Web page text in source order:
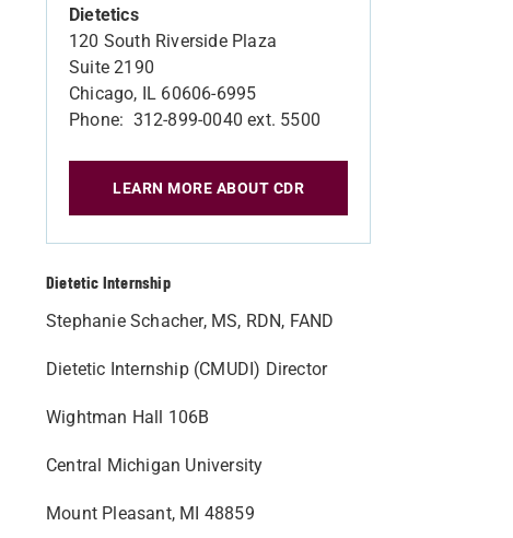
Dietetics
120 South Riverside Plaza
Suite 2190
Chicago, IL 60606-6995
Phone: 312-899-0040 ext. 5500
LEARN MORE ABOUT CDR
Dietetic Internship
Stephanie Schacher, MS, RDN, FAND
Dietetic Internship (CMUDI) Director
Wightman Hall 106B
Central Michigan University
Mount Pleasant, MI 48859